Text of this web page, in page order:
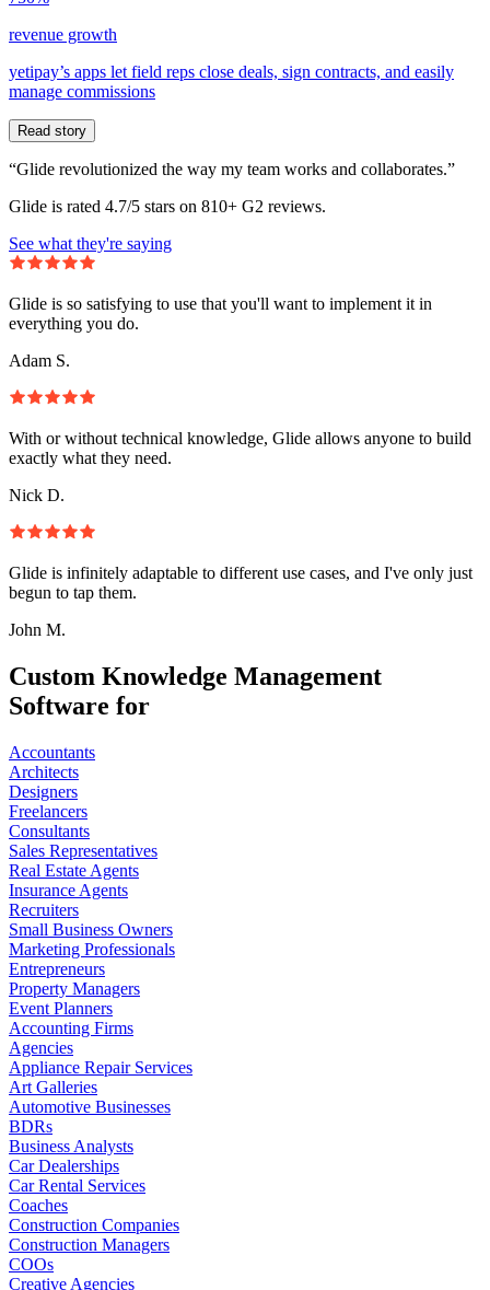
revenue growth
yetipay’s apps let field reps close deals, sign contracts, and easily
manage commissions
Read story
“Glide revolutionized the way my team works and collaborates.”
Glide is rated 4.7/5 stars on 810+ G2 reviews.
See what they're saying
Glide is so satisfying to use that you'll want to implement it in
everything you do.
Adam S.
With or without technical knowledge, Glide allows anyone to build
exactly what they need.
Nick D.
Glide is infinitely adaptable to different use cases, and I've only just
begun to tap them.
John M.
Custom Knowledge Management
Software for
Accountants
Architects
Designers
Freelancers
Consultants
Sales Representatives
Real Estate Agents
Insurance Agents
Recruiters
Small Business Owners
Marketing Professionals
Entrepreneurs
Property Managers
Event Planners
Accounting Firms
Agencies
Appliance Repair Services
Art Galleries
Automotive Businesses
BDRs
Business Analysts
Car Dealerships
Car Rental Services
Coaches
Construction Companies
Construction Managers
COOs
Creative Agencies